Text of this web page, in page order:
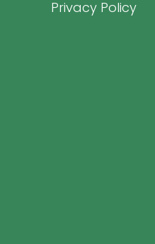
Privacy Policy